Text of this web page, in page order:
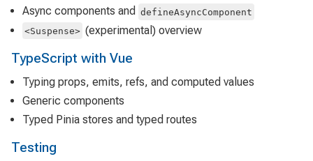
Async components and
defineAsyncComponent
<Suspense> (experimental) overview
TypeScript with Vue
Typing props, emits, refs, and computed values
Generic components
Typed Pinia stores and typed routes
Testing